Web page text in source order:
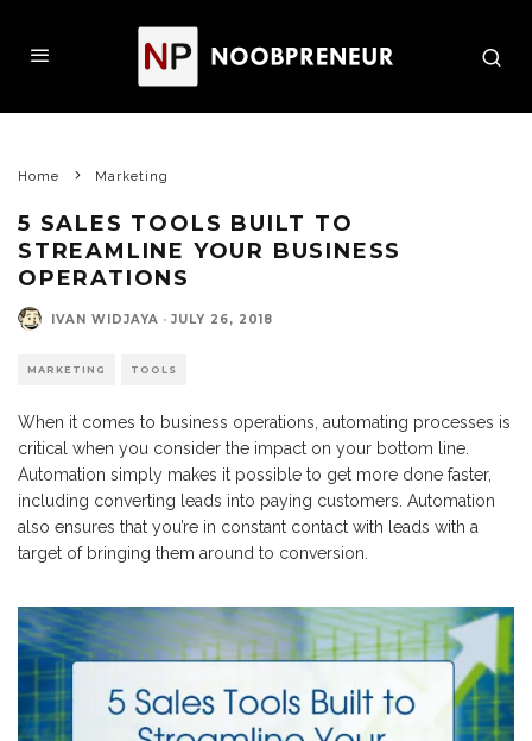
Home Marketing
5 SALES TOOLS BUILT TO
STREAMLINE YOUR BUSINESS
OPERATIONS
IVAN WIDJAYA · JULY 26, 2018
MARKETING TOOLS
When it comes to business operations, automating processes is
critical when you consider the impact on your bottom line.
Automation simply makes it possible to get more done faster,
including converting leads into paying customers. Automation
also ensures that you’re in constant contact with leads with a
target of bringing them around to conversion.